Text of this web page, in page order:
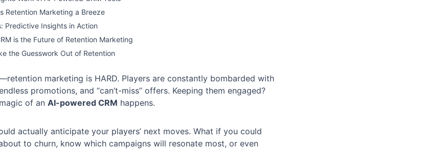
Retention Marketing a Breeze
Predictive Insights in Action
is the Future of Retention Marketing
the Guesswork Out of Retention
marketing is HARD. Players are constantly bombarded with
promotions, and “can’t-miss” offers. Keeping them engaged?
of an AI-powered CRM happens.
actually anticipate your players’ next moves. What if you could
to churn, know which campaigns will resonate most, or even